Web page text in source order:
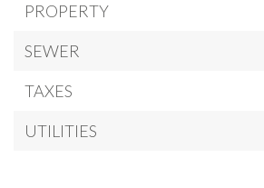
PROPERTY
SEWER
TAXES
UTILITIES